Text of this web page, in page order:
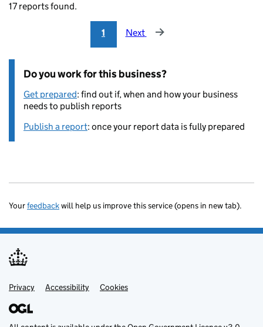
17 reports found.
1 Next
Do you work for this business?
Get prepared: find out if, when and how your business
needs to publish reports
Publish a report: once your report data is fully prepared
Yourfeedbackwill help us improve this service (opens in new tab).
Support links
Privacy Accessibility Cookies